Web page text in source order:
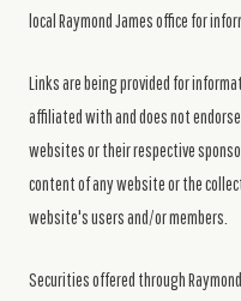
local Raymond James office for
Links are being provided for
affiliated with and does not
websites or their respective
content of any website or the
website's users and/or members.
Securities offered through